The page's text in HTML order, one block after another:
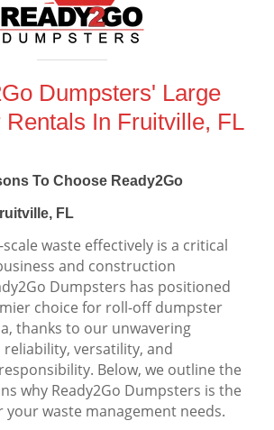
Dumpsters' Large
Rentals In Fruitville, FL
To Choose Ready2Go
FL
waste effectively is a critical
and construction
Dumpsters has positioned
choice for roll-off dumpster
thanks to our unwavering
versatility, and
Below, we outline the
why Ready2Go Dumpsters is the
waste management needs.